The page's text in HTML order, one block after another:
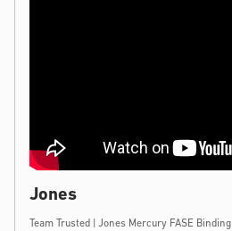
Jones
Team Trusted | Jones Mercury FASE Binding